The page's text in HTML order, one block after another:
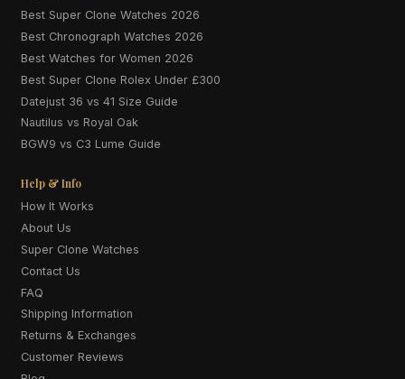
Best Super Clone Watches 2026
Best Chronograph Watches 2026
Best Watches for Women 2026
Best Super Clone Rolex Under £300
Datejust 36 vs 41 Size Guide
Nautilus vs Royal Oak
BGW9 vs C3 Lume Guide
Help & Info
How It Works
About Us
Super Clone Watches
Contact Us
FAQ
Shipping Information
Returns & Exchanges
Customer Reviews